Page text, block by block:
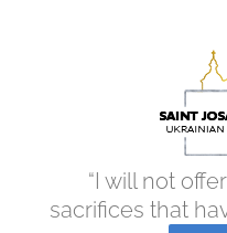
“I will not
sacrifices that